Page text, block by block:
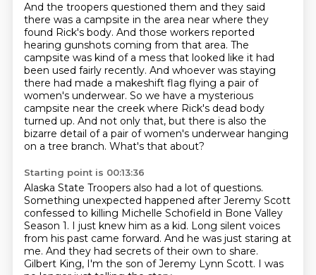
And the troopers questioned them and they said
there was a campsite in the area near where they
found Rick's body. And those workers reported
hearing gunshots coming from that area. The
campsite was kind of a mess that looked like it had
been used fairly recently. And whoever was staying
there had made a makeshift flag flying a pair of
women's underwear. So we have a mysterious
campsite near the creek where Rick's dead body
turned up. And not only that, but there is also the
bizarre detail of a pair of women's underwear hanging
on a tree branch. What's that about?
Starting point is 00:13:36
Alaska State Troopers also had a lot of questions.
Something unexpected happened after Jeremy Scott
confessed to killing Michelle Schofield in Bone Valley
Season 1. I just knew him as a kid. Long silent voices
from his past came forward. And he was just staring at
me. And they had secrets of their own to share.
Gilbert King, I'm the son of Jeremy Lynn Scott. I was